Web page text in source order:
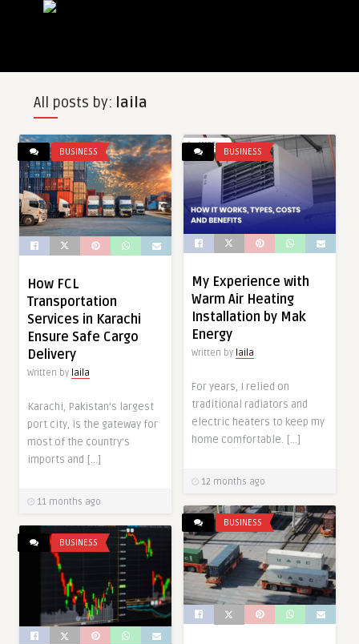
All posts by: laila
BUSINESS
How FCL
Transportation
Services in Karachi
Ensure Safe Cargo
Delivery
Written by laila
Karachi, Pakistan’s largest
port city, is the gateway for
most of the country’s
imports and […]
11 months ago
BUSINESS
My Experience with
Warm Air Heating
Installation by Mak
Energy
Written by laila
For years, I relied on
traditional radiators and
electric heaters to keep my
home comfortable. […]
12 months ago
BUSINESS
BUSINESS